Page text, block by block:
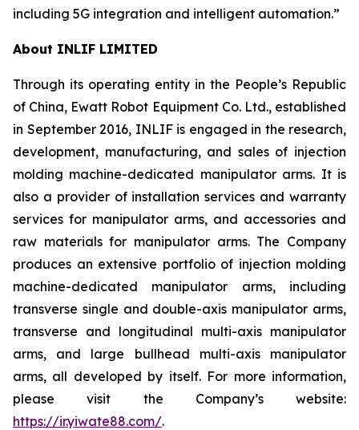
including 5G integration and intelligent automation.”
About INLIF LIMITED
Through its operating entity in the People’s Republic
of China, Ewatt Robot Equipment Co. Ltd., established
in September 2016, INLIF is engaged in the research,
development, manufacturing, and sales of injection
molding machine-dedicated manipulator arms. It is
also a provider of installation services and warranty
services for manipulator arms, and accessories and
raw materials for manipulator arms. The Company
produces an extensive portfolio of injection molding
machine-dedicated manipulator arms, including
transverse single and double-axis manipulator arms,
transverse and longitudinal multi-axis manipulator
arms, and large bullhead multi-axis manipulator
arms, all developed by itself. For more information,
please visit the Company’s website:
https://ir.yiwate88.com/.